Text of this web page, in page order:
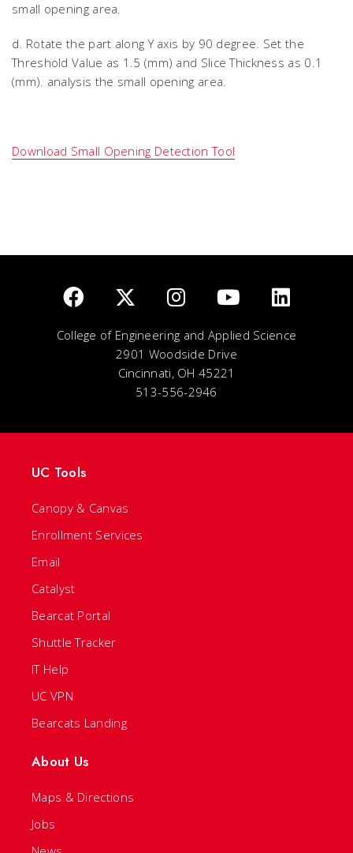
small opening area.
d. Rotate the part along Y axis by 90 degree. Set the
Threshold Value as 1.5 (mm) and Slice Thickness as 0.1
(mm). analysis the small opening area.
Download Small Opening Detection Tool
College of Engineering and Applied Science
2901 Woodside Drive
Cincinnati, OH 45221
513-556-2946
UC Tools
Canopy & Canvas
Enrollment Services
Email
Catalyst
Bearcat Portal
Shuttle Tracker
IT Help
UC VPN
Bearcats Landing
About Us
Maps & Directions
Jobs